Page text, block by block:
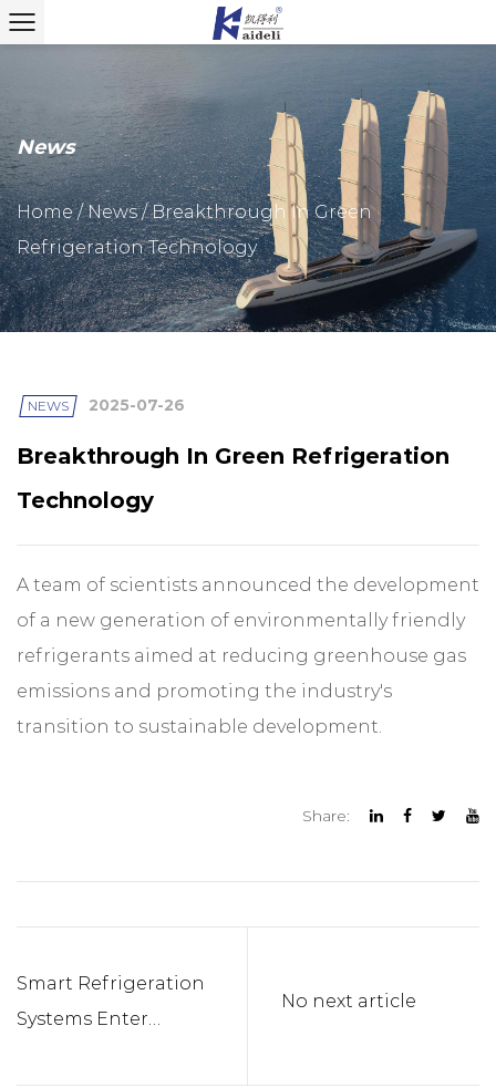
News
Home/News/Breakthrough In Green
Refrigeration Technology
NEWS 2025-07-26
Breakthrough In Green Refrigeration
Technology
A team of scientists announced the development
of a new generation of environmentally friendly
refrigerants aimed at reducing greenhouse gas
emissions and promoting the industry's
transition to sustainable development.
Share:
Smart Refrigeration
Systems Enter
No next article